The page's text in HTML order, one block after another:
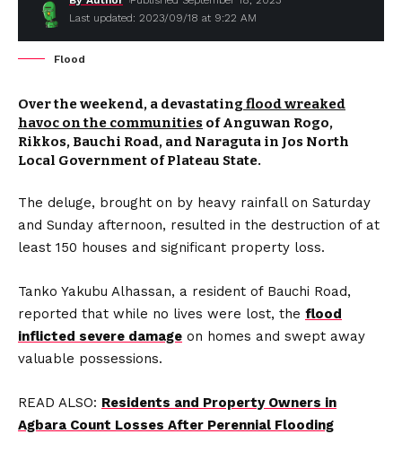
Last updated: 2023/09/18 at 9:22 AM
Flood
Over the weekend, a devastatingflood wreaked
havoc on the communities of Anguwan Rogo,
Rikkos, Bauchi Road, and Naraguta in Jos North
Local Government of Plateau State.
The deluge, brought on by heavy rainfall on Saturday
and Sunday afternoon, resulted in the destruction of at
least 150 houses and significant property loss.
Tanko Yakubu Alhassan, a resident of Bauchi Road,
reported that while no lives were lost, the flood
inflicted severe damage on homes and swept away
valuable possessions.
READ ALSO: Residents and Property Owners in
Agbara Count Losses After Perennial Flooding